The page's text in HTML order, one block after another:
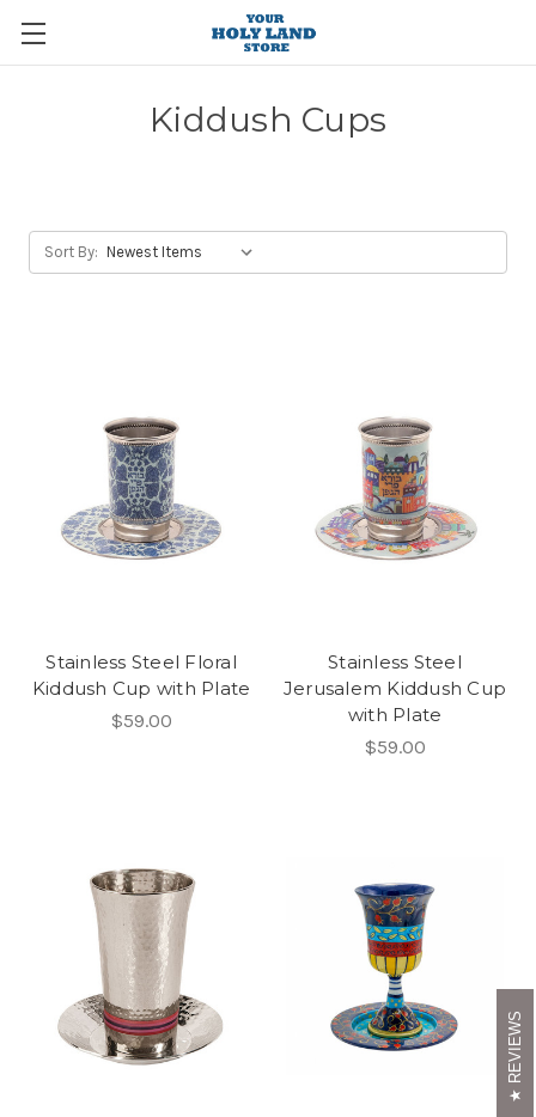
Kiddush Cups
Sort By:
Stainless Steel Floral
Kiddush Cup with Plate
$59.00
Stainless Steel
Jerusalem Kiddush Cup
with Plate
$59.00
REVIEWS